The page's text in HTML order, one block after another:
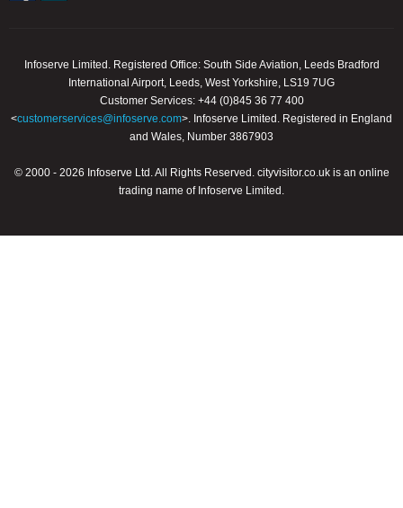
Infoserve Limited. Registered Office: South Side Aviation, Leeds Bradford
International Airport, Leeds, West Yorkshire, LS19 7UG
Customer Services: +44 (0)845 36 77 400
<customerservices@infoserve.com>. Infoserve Limited. Registered in England
and Wales, Number 3867903
© 2000 - 2026 Infoserve Ltd. All Rights Reserved. cityvisitor.co.uk is an online
trading name of Infoserve Limited.